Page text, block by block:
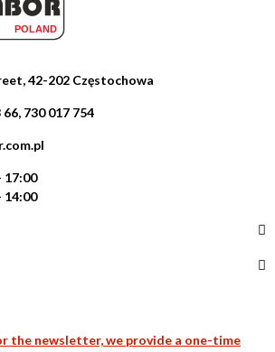
42-202 Częstochowa
730 017 754
17:00
14:00
the newsletter, we provide a one-time